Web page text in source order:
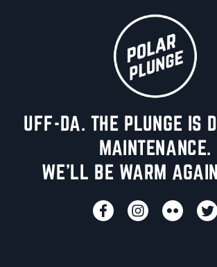
UFF-DA. THE PLUNGE IS
MAINTENANCE.
WE'LL BE WARM